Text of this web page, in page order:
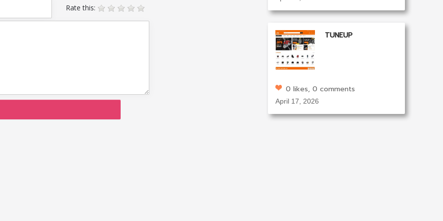
Rate this:
TUNEUP
0 likes, 0 comments
April 17, 2026